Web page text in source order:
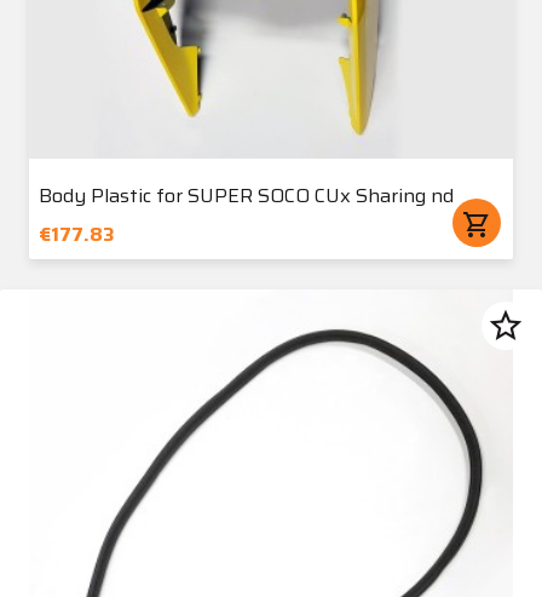
Body Plastic for SUPER SOCO CUx Sharing nd
€177.83
shopping_cart
star_border